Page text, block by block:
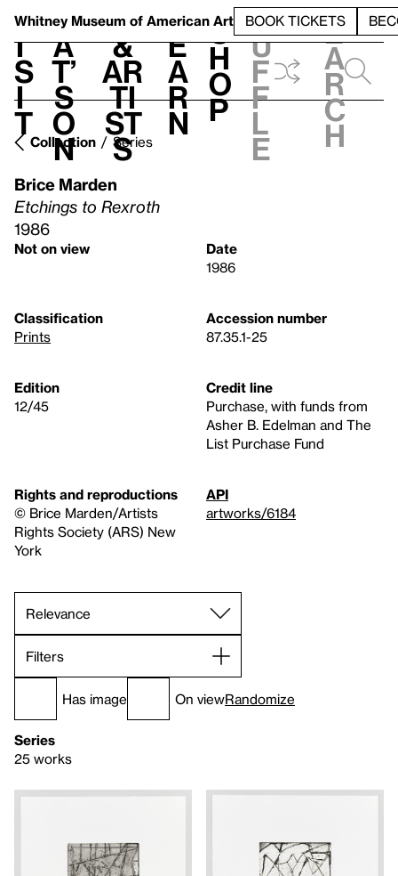
Whitney Museum of American Art BOOK TICKETS
V
i
s
i
t
h
a
t’
s
o
n
t
&
Ar
ti
st
s
L
e
a
r
n
S
h
o
p
h
u
f
f
l
e
e
a
r
c
h
Collection Series
Brice Marden
Etchings to Rexroth
1986
Not on view
Date
1986
Classification
Prints
Accession number
87.35.1-25
Edition
12/45
Credit line
Purchase, with funds from
Asher B. Edelman and The
List Purchase Fund
Rights and reproductions
© Brice Marden/Artists
Rights Society (ARS) New
York
API
artworks/6184
Filters
Has image On viewRandomize
Series
25 works